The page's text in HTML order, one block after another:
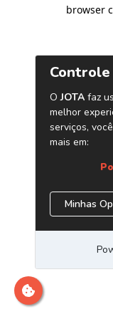
browser